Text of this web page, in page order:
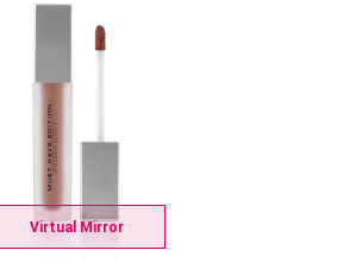
Virtual Mirror